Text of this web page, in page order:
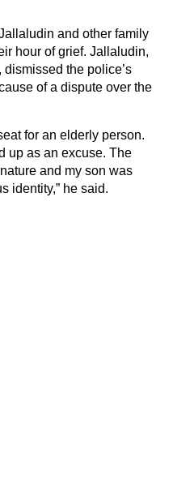
and other family
hour of grief. Jallaludin,
the police’s
of a dispute over the
for an elderly person.
up as an excuse. The
and my son was
identity,” he said.